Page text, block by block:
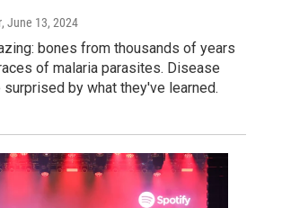
, June 13, 2024
bones from thousands of years
of malaria parasites. Disease
surprised by what they've learned.